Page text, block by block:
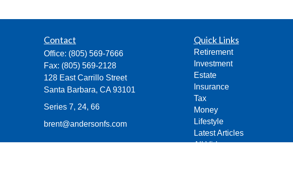
Contact
Office: (805) 569-7666
Fax: (805) 569-2128
128 East Carrillo Street
Santa Barbara, CA 93101
Series 7, 24, 66
brent@andersonfs.com
Quick Links
Retirement
Investment
Estate
Insurance
Tax
Money
Lifestyle
Latest Articles
All Videos